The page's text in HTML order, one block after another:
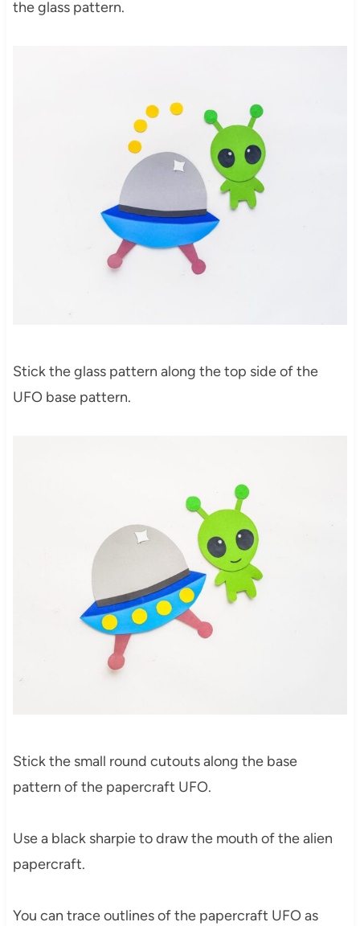
the glass pattern.
Stick the glass pattern along the top side of the
UFO base pattern.
Stick the small round cutouts along the base
pattern of the papercraft UFO.
Use a black sharpie to draw the mouth of the alien
papercraft.
You can trace outlines of the papercraft UFO as